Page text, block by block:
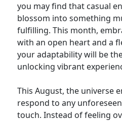
you may find that casual
blossom into something
fulfilling. This month,
with an open heart and a
your adaptability will be
unlocking vibrant
This August, the universe
respond to any
touch. Instead of feeling